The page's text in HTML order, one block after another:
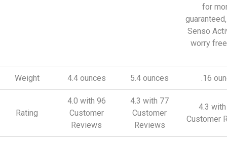
for
Senso
worry
Weight 4.4 ounces 5.4 ounces .16
Rating
4.0 with 96
Customer
Reviews
4.3 with 77
Customer
Reviews
4.3
Customer